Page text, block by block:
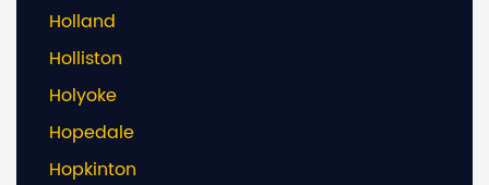
Holland
Holliston
Holyoke
Hopedale
Hopkinton